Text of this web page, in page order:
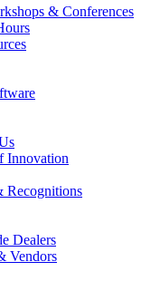
& Conferences
Innovation
Recognitions
Dealers
Vendors